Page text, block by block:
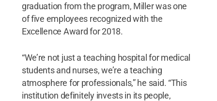
graduation from the program, Miller was one
of five employees recognized with the
Excellence Award for 2018.
“We’re not just a teaching hospital for medical
students and nurses, we’re a teaching
atmosphere for professionals,” he said. “This
institution definitely invests in its people,